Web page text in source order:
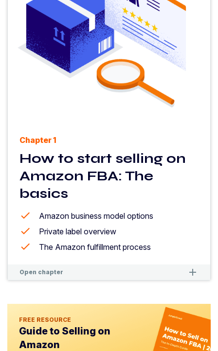
Chapter 1
How to start selling on
Amazon FBA: The
basics
Amazon business model options
Private label overview
The Amazon fulfillment process
Open chapter remove
remove
FREE RESOURCE
Guide to Selling on
Amazon